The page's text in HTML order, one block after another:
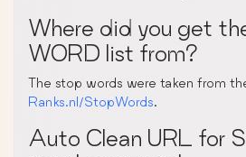
Where did you get
WORD list from?
The stop words were taken from
Ranks.nl/StopWords.
Auto Clean URL for